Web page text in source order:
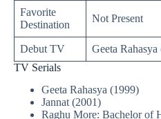
Favorite
Destination
Not Present
Debut TV
Geeta
TV Serials
Geeta Rahasya (1999)
Jannat (2001)
Raghu More: Bachelor of